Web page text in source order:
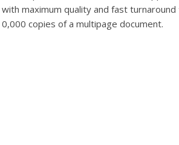
maximum quality and fast
copies of a multipage document.